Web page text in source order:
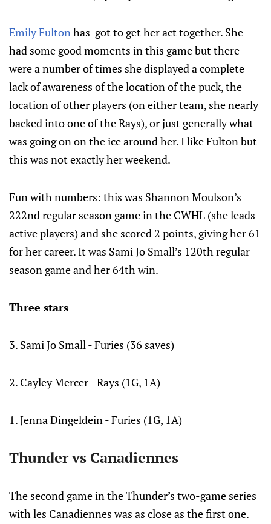
Emily Fultonhas got to get her act together. She
had some good moments in this game but there
were a number of times she displayed a complete
lack of awareness of the location of the puck, the
location of other players (on either team, she nearly
backed into one of the Rays), or just generally what
was going on on the ice around her. I like Fulton but
this was not exactly her weekend.
Fun with numbers: this was Shannon Moulson’s
222nd regular season game in the CWHL (she leads
active players) and she scored 2 points, giving her 61
for her career. It was Sami Jo Small’s 120th regular
season game and her 64th win.
Three stars
3. Sami Jo Small - Furies (36 saves)
2. Cayley Mercer - Rays (1G, 1A)
1. Jenna Dingeldein - Furies (1G, 1A)
Thunder vs Canadiennes
The second game in the Thunder’s two-game series
with les Canadiennes was as close as the first one.